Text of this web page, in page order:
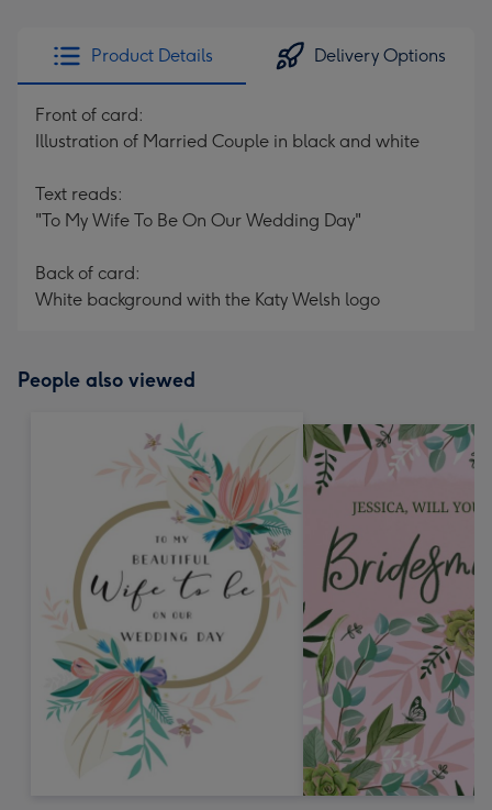
Product Details Delivery Options
Front of card:
Illustration of Married Couple in black and white
Text reads:
"To My Wife To Be On Our Wedding Day"
Back of card:
White background with the Katy Welsh logo
People also viewed